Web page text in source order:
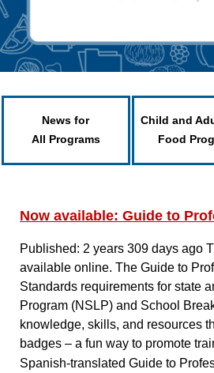
News for
All Programs
Child and
Food
Now available: Guide to
Published: 2 years 309 days ago
available online. The Guide to
Standards requirements for state
Program (NSLP) and School
knowledge, skills, and resources
badges – a fun way to promote
Spanish-translated Guide to